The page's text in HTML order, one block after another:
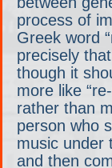
process of
Greek word
precisely
though it
more like
rather than
person who
music under
and then